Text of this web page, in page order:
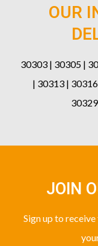
OUR
30303 | 30305 |
| 30313 |
JOIN
Sign up to